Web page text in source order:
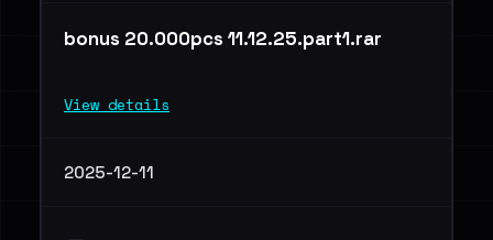
bonus 20.000pcs 11.12.25.part1.rar
View details
2025-12-11